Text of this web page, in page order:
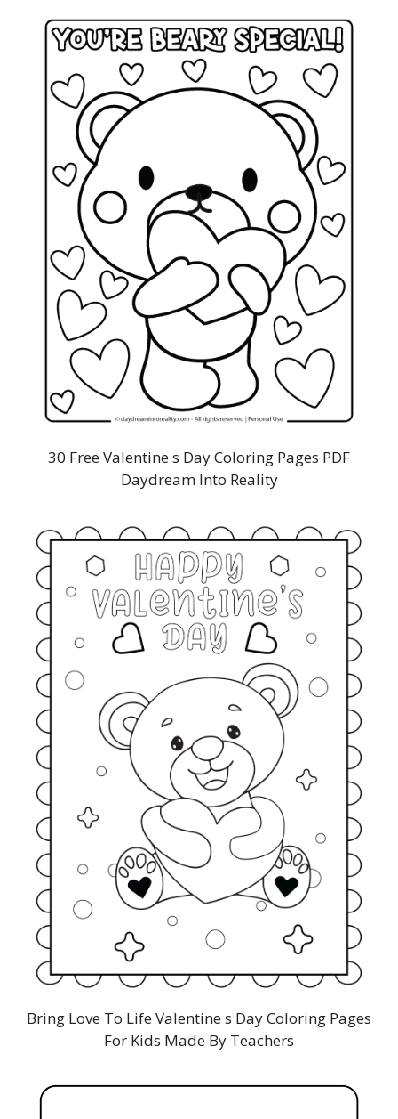
30 Free Valentine s Day Coloring Pages PDF
Daydream Into Reality
Bring Love To Life Valentine s Day Coloring Pages
For Kids Made By Teachers